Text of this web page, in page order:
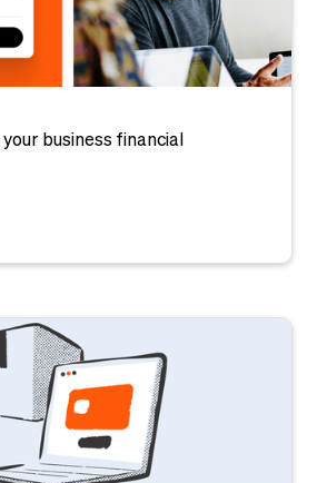
business financial